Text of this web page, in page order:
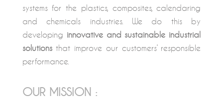
systems for the plastics, composites, calendaring
and chemicals industries. We do this by
developing innovative and sustainable industrial
solutionsthat improve our customers’ responsible
performance.
OUR MISSION :